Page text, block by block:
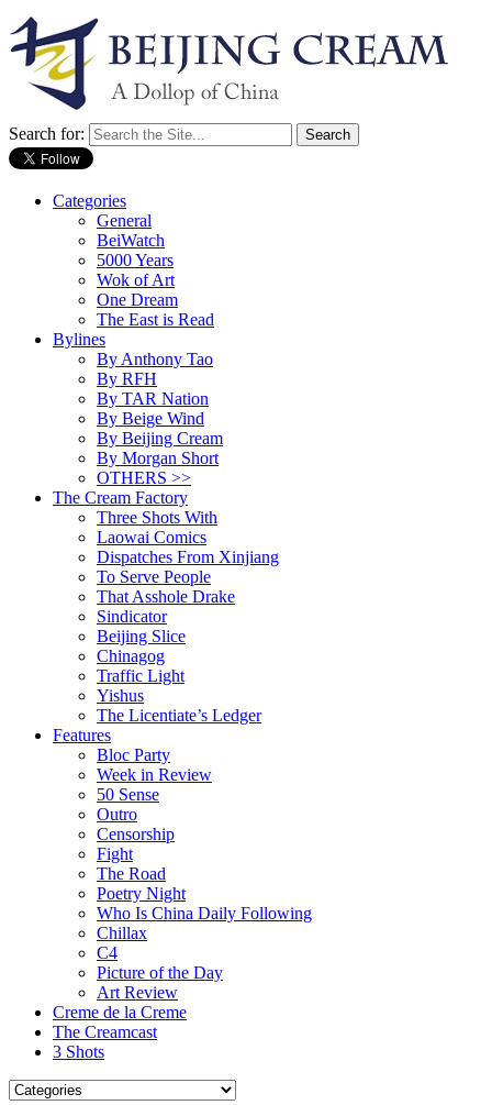
Search for:
Categories
General
BeiWatch
5000 Years
Wok of Art
One Dream
The East is Read
Bylines
By Anthony Tao
By RFH
By TAR Nation
By Beige Wind
By Beijing Cream
By Morgan Short
OTHERS >>
The Cream Factory
Three Shots With
Laowai Comics
Dispatches From Xinjiang
To Serve People
That Asshole Drake
Sindicator
Beijing Slice
Chinagog
Traffic Light
Yishus
The Licentiate’s Ledger
Features
Bloc Party
Week in Review
50 Sense
Outro
Censorship
Fight
The Road
Poetry Night
Who Is China Daily Following
Chillax
C4
Picture of the Day
Art Review
Creme de la Creme
The Creamcast
3 Shots